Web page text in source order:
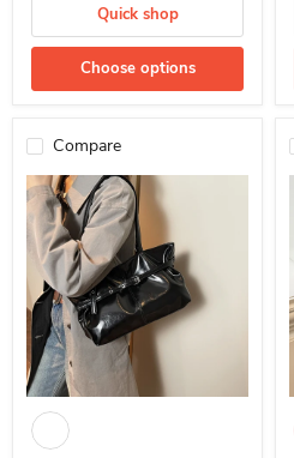
Quick shop
Choose options
Compare